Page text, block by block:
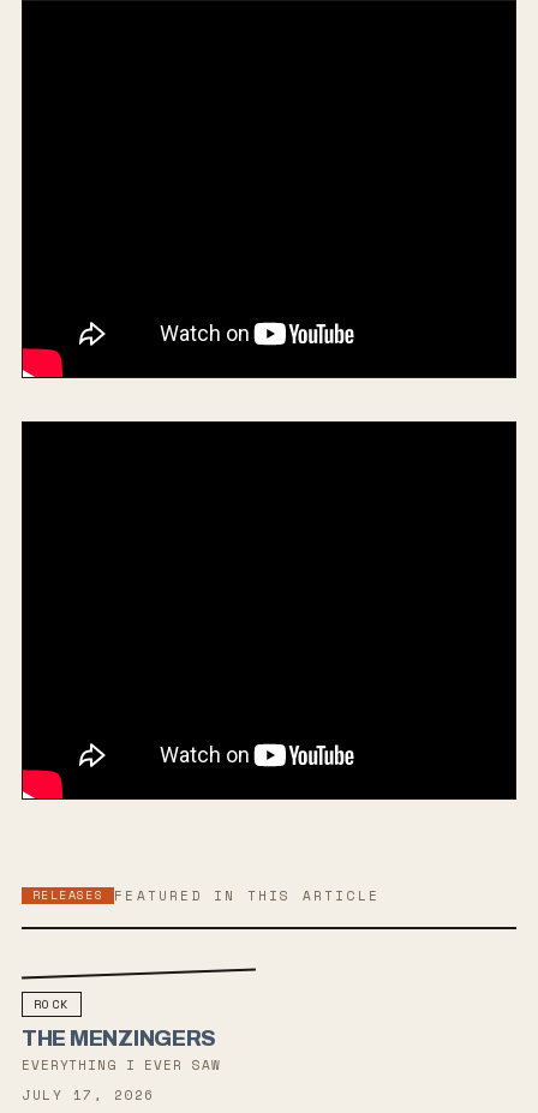
RELEASES FEATURED IN THIS ARTICLE
ROCK
THE MENZINGERS
EVERYTHING I EVER SAW
JULY 17, 2026